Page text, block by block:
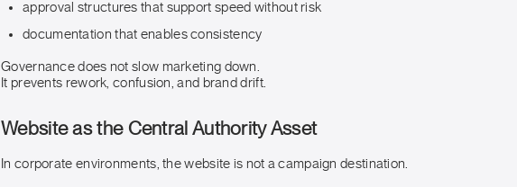
approval structures that support speed without risk
documentation that enables consistency
Governance does not slow marketing down.
It prevents rework, confusion, and brand drift.
Website as the Central Authority Asset
In corporate environments, the website is not a campaign destination.